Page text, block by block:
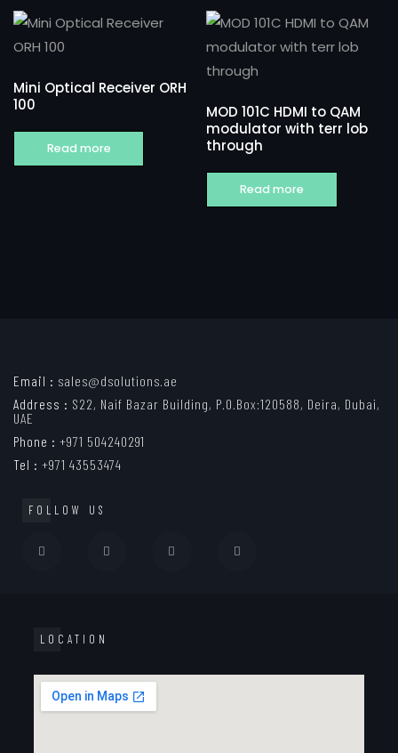
Mini Optical Receiver ORH
100
Read more
MOD 101C HDMI to QAM
modulator with terr lob
through
Read more
Email : sales@dsolutions.ae
Address : S22, Naif Bazar Building, P.O.Box:120588, Deira, Dubai,
UAE
Phone : +971 504240291
Tel : +971 43553474
FOLLOW US
LOCATION